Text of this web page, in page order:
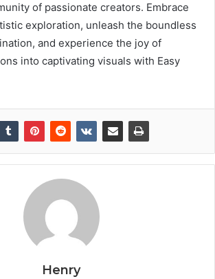
of passionate creators. Embrace
exploration, unleash the boundless
and experience the joy of
into captivating visuals with Easy
Henry